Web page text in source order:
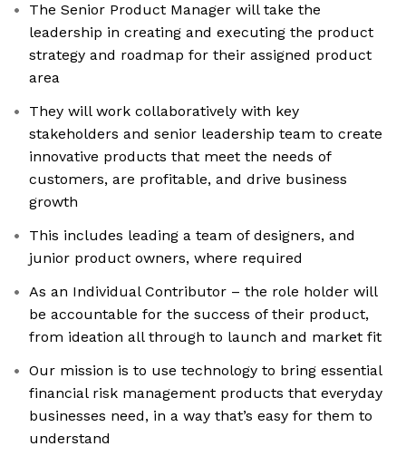
The Senior Product Manager will take the
leadership in creating and executing the product
strategy and roadmap for their assigned product
area
They will work collaboratively with key
stakeholders and senior leadership team to create
innovative products that meet the needs of
customers, are profitable, and drive business
growth
This includes leading a team of designers, and
junior product owners, where required
As an Individual Contributor – the role holder will
be accountable for the success of their product,
from ideation all through to launch and market fit
Our mission is to use technology to bring essential
financial risk management products that everyday
businesses need, in a way that’s easy for them to
understand